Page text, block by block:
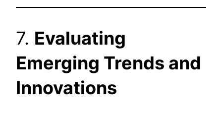
7. Evaluating
Emerging Trends and
Innovations